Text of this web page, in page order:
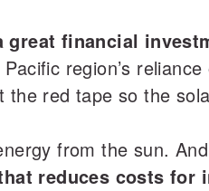
great financial
region’s
red tape so the
from the sun.
reduces costs for